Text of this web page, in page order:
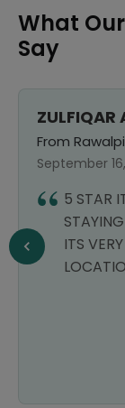
What
Say
ZULFIQAR
From
September
5 STAR ITS VERY GOOD SERVICE I AM
ITS